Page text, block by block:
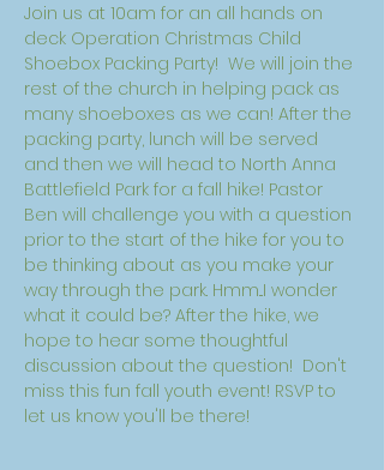
Join us at 10am for an all hands on
deck Operation Christmas Child
Shoebox Packing Party!  We will join the
rest of the church in helping pack as
many shoeboxes as we can! After the
packing party, lunch will be served
and then we will head to North Anna
Battlefield Park for a fall hike! Pastor
Ben will challenge you with a question
prior to the start of the hike for you to
be thinking about as you make your
way through the park. Hmm...I wonder
what it could be? After the hike, we
hope to hear some thoughtful
discussion about the question!  Don't
miss this fun fall youth event! RSVP to
let us know you'll be there!